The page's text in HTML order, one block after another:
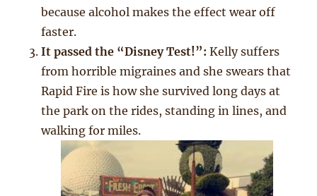
because alcohol makes the effect wear off
faster.
It passed the “Disney Test!”: Kelly suffers
from horrible migraines and she swears that
Rapid Fire is how she survived long days at
the park on the rides, standing in lines, and
walking for miles.